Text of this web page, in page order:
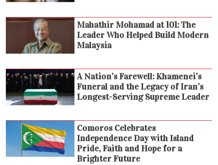
Mahathir Mohamad at 101: The
Leader Who Helped Build Modern
Malaysia
A Nation’s Farewell: Khamenei’s
Funeral and the Legacy of Iran’s
Longest-Serving Supreme Leader
Comoros Celebrates
Independence Day with Island
Pride, Faith and Hope for a
Brighter Future